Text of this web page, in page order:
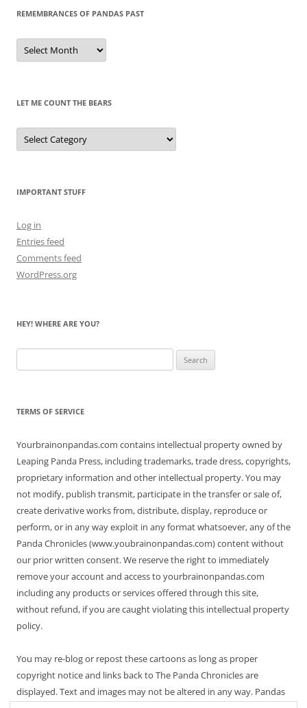
REMEMBRANCES OF PANDAS PAST
Remembrances
of
Pandas
LET ME COUNT THE BEARS
Let
Me
Count
IMPORTANT STUFF
Log in
Entries feed
Comments feed
WordPress.org
HEY! WHERE ARE YOU?
for:
TERMS OF SERVICE
Yourbrainonpandas.com contains intellectual property owned by
Leaping Panda Press, including trademarks, trade dress, copyrights,
proprietary information and other intellectual property. You may
not modify, publish transmit, participate in the transfer or sale of,
create derivative works from, distribute, display, reproduce or
perform, or in any way exploit in any format whatsoever, any of the
Panda Chronicles (www.youbrainonpandas.com) content without
our prior written consent. We reserve the right to immediately
remove your account and access to yourbrainonpandas.com
including any products or services offered through this site,
without refund, if you are caught violating this intellectual property
policy.
You may re-blog or repost these cartoons as long as proper
copyright notice and links back to The Panda Chronicles are
displayed. Text and images may not be altered in any way. Pandas